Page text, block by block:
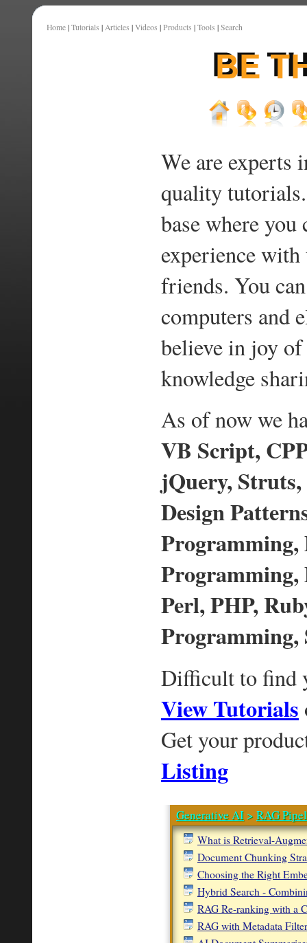
Home | Tutorials | Articles | Videos | Products | Tools | Search
We are experts
quality
base where you
experience
friends. You
computers and
believe in joy
knowledge
As of now we
VB Script,
jQuery,
Design
Programming,
Programming,
Perl, PHP,
Programming,
Difficult to find
View Tutorials
Get your
Listing
Generative AI >RAG
What is Retrieval-
Document Chunking
Choosing the Right
Hybrid Search -
RAG Re-ranking with a
RAG with Metadata